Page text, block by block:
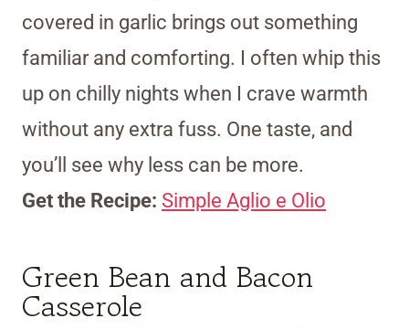
covered in garlic brings out something
familiar and comforting. I often whip this
up on chilly nights when I crave warmth
without any extra fuss. One taste, and
you’ll see why less can be more.
Get the Recipe: Simple Aglio e Olio
Green Bean and Bacon
Casserole